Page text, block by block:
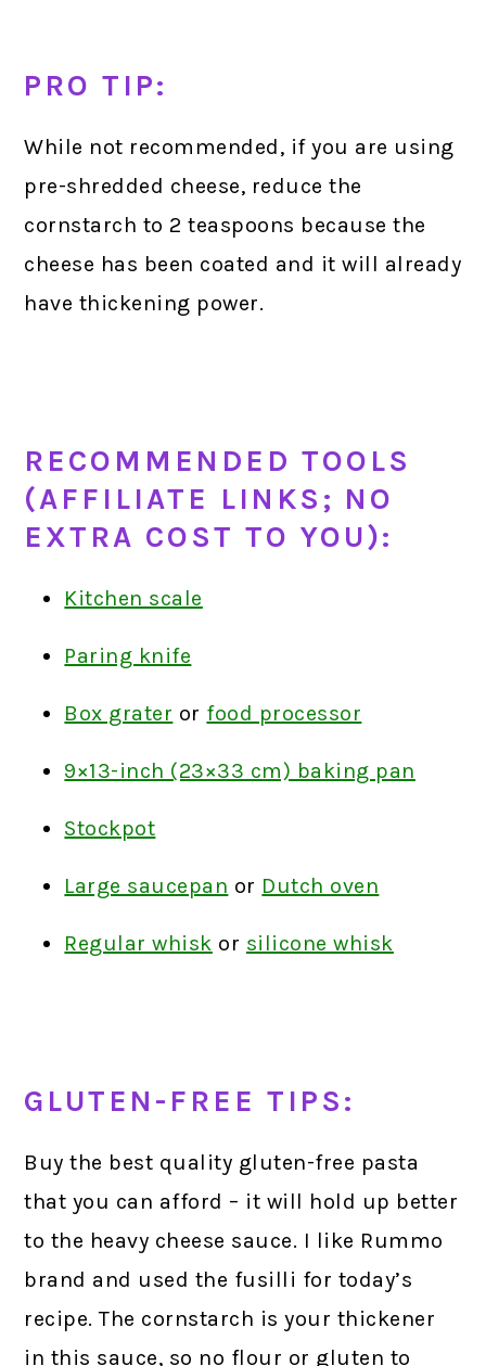
PRO TIP:
While not recommended, if you are using
pre-shredded cheese, reduce the
cornstarch to 2 teaspoons because the
cheese has been coated and it will already
have thickening power.
RECOMMENDED TOOLS
(AFFILIATE LINKS; NO
EXTRA COST TO YOU):
Kitchen scale
Paring knife
Box grater or food processor
9×13-inch (23×33 cm) baking pan
Stockpot
Large saucepan or Dutch oven
Regular whisk or silicone whisk
GLUTEN-FREE TIPS:
Buy the best quality gluten-free pasta
that you can afford – it will hold up better
to the heavy cheese sauce. I like Rummo
brand and used the fusilli for today’s
recipe. The cornstarch is your thickener
in this sauce, so no flour or gluten to